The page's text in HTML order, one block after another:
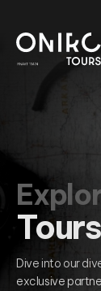
Dive into our
exclusive